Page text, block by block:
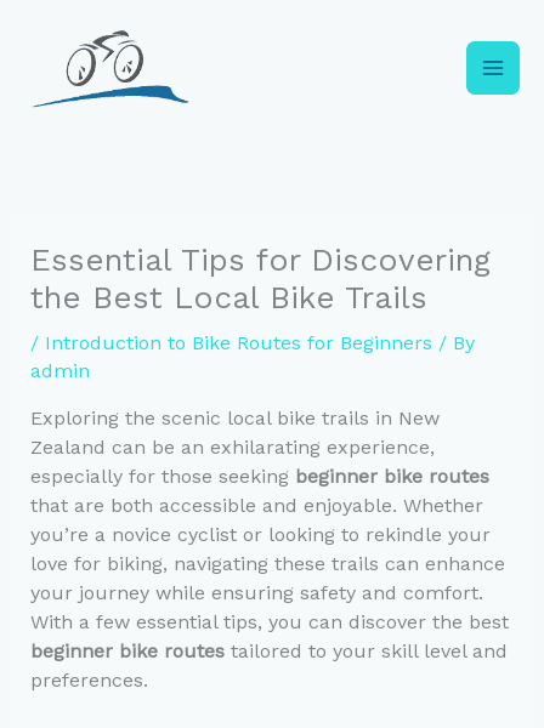
content
Essential Tips for Discovering
the Best Local Bike Trails
/ Introduction to Bike Routes for Beginners / By
admin
Exploring the scenic local bike trails in New
Zealand can be an exhilarating experience,
especially for those seeking beginner bike routes
that are both accessible and enjoyable. Whether
you’re a novice cyclist or looking to rekindle your
love for biking, navigating these trails can enhance
your journey while ensuring safety and comfort.
With a few essential tips, you can discover the best
beginner bike routestailored to your skill level and
preferences.